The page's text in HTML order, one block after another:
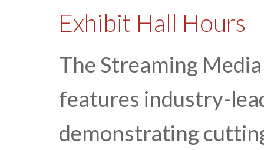
Exhibit Hall Hours
The Streaming
features industry-
demonstrating